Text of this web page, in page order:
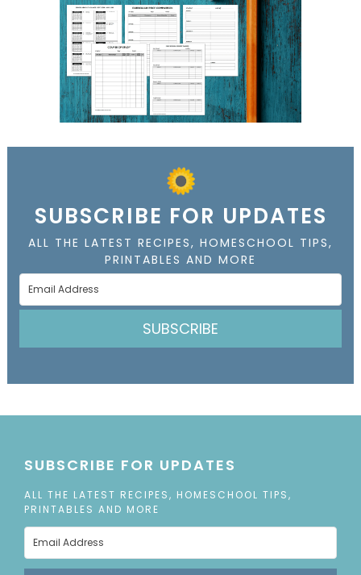
SUBSCRIBE FOR UPDATES
ALL THE LATEST RECIPES, HOMESCHOOL TIPS,
PRINTABLES AND MORE
SUBSCRIBE
SUBSCRIBE FOR UPDATES
ALL THE LATEST RECIPES, HOMESCHOOL TIPS,
PRINTABLES AND MORE